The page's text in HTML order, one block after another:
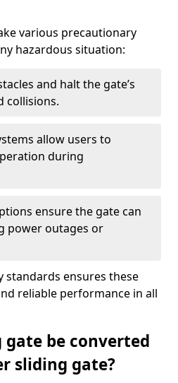
various precautionary
hazardous situation:
and halt the gate’s
collisions.
allow users to
during
ensure the gate can
power outages or
standards ensures these
reliable performance in all
gate be converted
sliding gate?